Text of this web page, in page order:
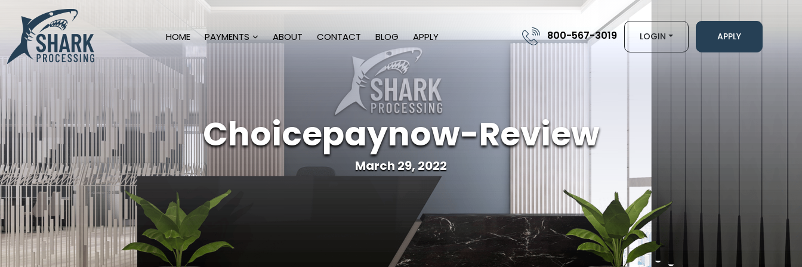
HOME PAYMENTS ABOUT CONTACT BLOG APPLY 800-567-3019 LOGIN APPLY
Choicepaynow-Review
March 29, 2022